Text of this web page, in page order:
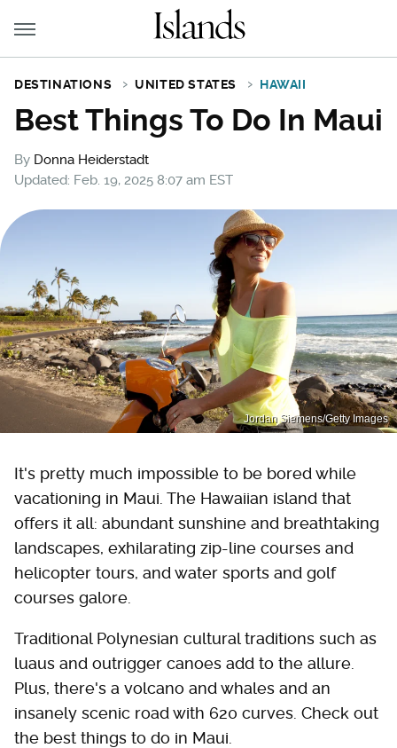
DESTINATIONS UNITED STATES HAWAII
Best Things To Do In Maui
By Donna Heiderstadt
Updated: Feb. 19, 2025 8:07 am EST
Jordan Siemens/Getty Images
It's pretty much impossible to be bored while
vacationing in Maui. The Hawaiian island that
offers it all: abundant sunshine and breathtaking
landscapes, exhilarating zip-line courses and
helicopter tours, and water sports and golf
courses galore.
Traditional Polynesian cultural traditions such as
luaus and outrigger canoes add to the allure.
Plus, there's a volcano and whales and an
insanely scenic road with 620 curves. Check out
the best things to do in Maui.